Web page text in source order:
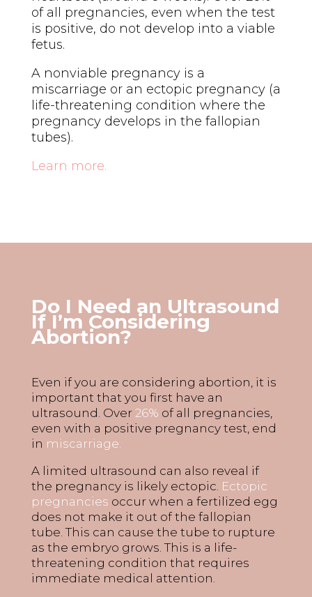
of all pregnancies, even when the test
is positive, do not develop into a viable
fetus.
A nonviable pregnancy is a
miscarriage or an ectopic pregnancy (a
life-threatening condition where the
pregnancy develops in the fallopian
tubes).
Learn more.
Do I Need an Ultrasound
If I’m Considering
Abortion?
Even if you are considering abortion, it is
important that you first have an
ultrasound. Over 26% of all pregnancies
even with a positive pregnancy test, end
in miscarriage.
A limited ultrasound can also reveal if
the pregnancy is likely ectopic. Ectopic
pregnancies occur when a fertilized egg
does not make it out of the fallopian
tube. This can cause the tube to rupture
as the embryo grows. This is a life-
threatening condition that requires
immediate medical attention.